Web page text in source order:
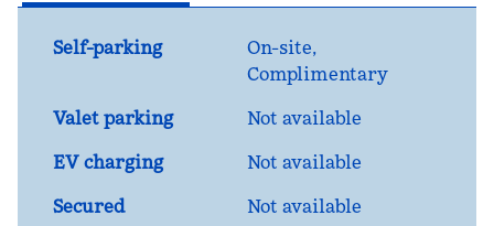
Self-parking On-site,
Complimentary
Valet parking
Not available
EV charging
Not available
Secured
Not available